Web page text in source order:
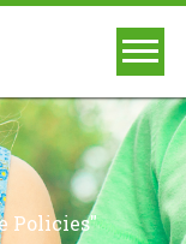
Policies"